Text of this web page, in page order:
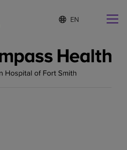
Language
list
S
e
c
t
e